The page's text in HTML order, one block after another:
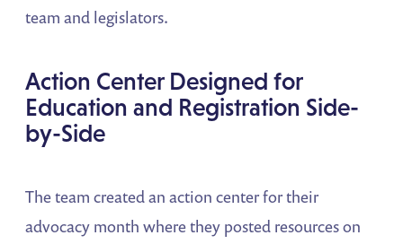
team and legislators.
Action Center Designed for
Education and Registration Side-
by-Side
The team created an action center for their
advocacy month where they posted resources on